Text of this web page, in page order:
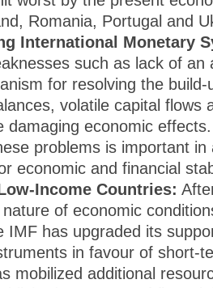
Romania, Portugal and
International Monetary
such as lack of an
for resolving the build-
volatile capital flows
damaging economic
problems is important in
economic and financial
Income Countries:
of economic
IMF has upgraded its
in favour of short-
mobilized additional